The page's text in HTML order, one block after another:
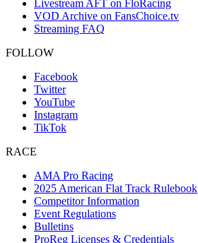
Livestream AFT on FloRacing
VOD Archive on FansChoice.tv
Streaming FAQ
FOLLOW
Facebook
Twitter
YouTube
Instagram
TikTok
RACE
AMA Pro Racing
2025 American Flat Track Rulebook
Competitor Information
Event Regulations
Bulletins
ProReg Licenses & Credentials